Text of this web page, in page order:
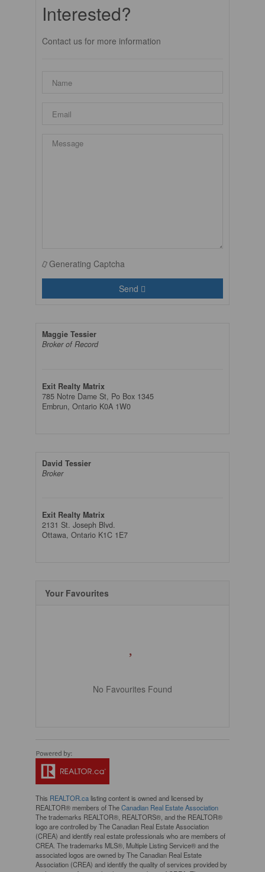
Interested?
Contact us for more information
Generating Captcha
Send
Maggie Tessier
Broker of Record
Exit Realty Matrix
785 Notre Dame St, Po Box 1345
Embrun, Ontario K0A 1W0
David Tessier
Broker
Exit Realty Matrix
2131 St. Joseph Blvd.
Ottawa, Ontario K1C 1E7
Your Favourites
No Favourites Found
This REALTOR.calisting content is owned and licensed by
REALTOR® members of TheCanadian Real Estate Association
The trademarks REALTOR®, REALTORS®, and the REALTOR®
logo are controlled by The Canadian Real Estate Association
(CREA) and identify real estate professionals who are members of
CREA. The trademarks MLS®, Multiple Listing Service® and the
associated logos are owned by The Canadian Real Estate
Association (CREA) and identify the quality of services provided by